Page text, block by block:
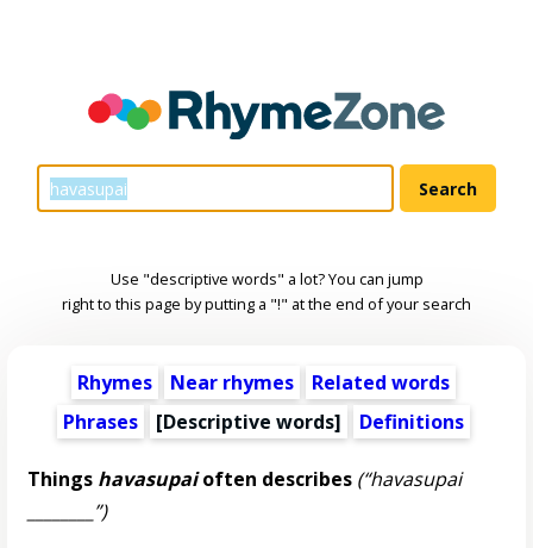
Use "descriptive words" a lot? You can jump
right to this page by putting a "!" at the end of your search
Rhymes Near rhymes
Related words
Phrases
[Descriptive words] Definitions
Things havasupaioften describes (“havasupai
________”)